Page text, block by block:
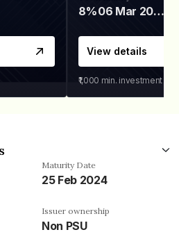
8% 06 Mar 2028
View details
₹1,000 min. investment
Maturity Date
25 Feb 2024
Issuer ownership
Non PSU